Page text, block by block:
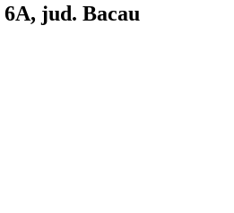
jud. Bacau